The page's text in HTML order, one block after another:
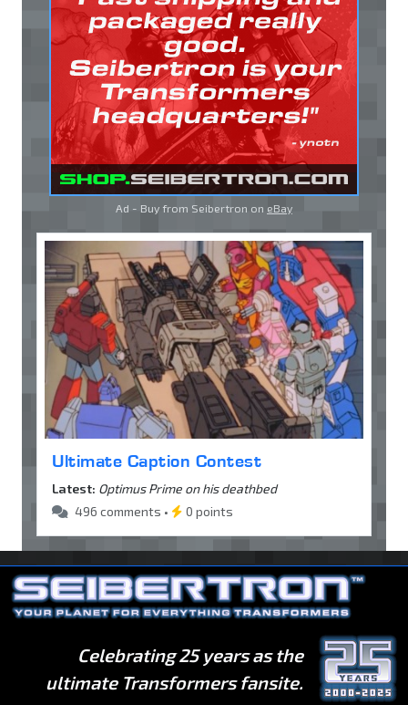
Ad - Buy from Seibertron on eBay
Ultimate Caption Contest
Latest: Optimus Prime on his deathbed
496 comments •
0 points
Celebrating 25 years as the
ultimate Transformers fansite.